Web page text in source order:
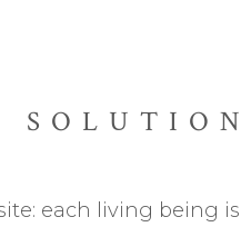
each living